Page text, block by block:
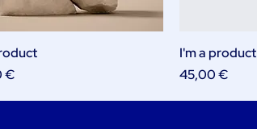
€
I'm a product
Price
45,00 €